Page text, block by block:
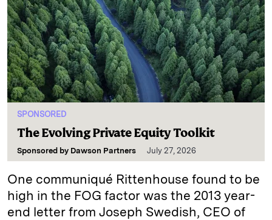
SPONSORED
The Evolving Private Equity Toolkit
Sponsored by Dawson Partners July 27, 2026
One communiqué Rittenhouse found to be
high in the FOG factor was the 2013 year-
end letter from Joseph Swedish, CEO of